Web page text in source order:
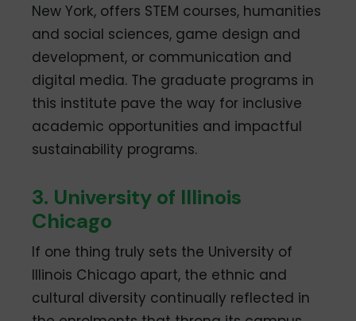
New York, offers STEM courses, humanities
and social sciences, game design and
development, or communication and
digital media. The graduate programs in
this institute pave the way for inclusive
academic opportunities and impactful
sustainability programs.
3. University of Illinois
Chicago
If one thing truly sets the University of
Illinois Chicago apart, the ethnic and
cultural diversity continually reflected in